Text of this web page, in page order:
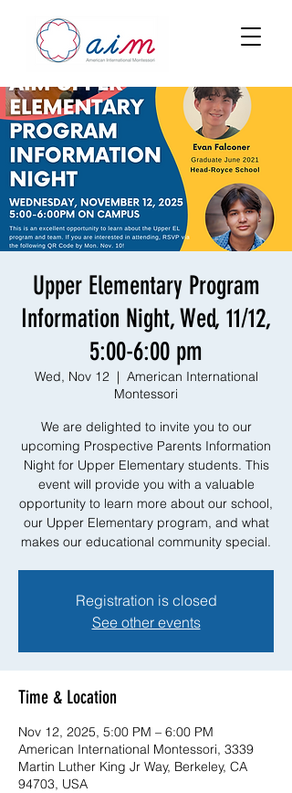
Upper Elementary Program
Information Night, Wed, 11/12,
5:00-6:00 pm
Wed, Nov 12
  |
American International
Montessori
We are delighted to invite you to our
upcoming Prospective Parents Information
Night for Upper Elementary students. This
event will provide you with a valuable
opportunity to learn more about our school,
our Upper Elementary program, and what
makes our educational community special.
Registration is closed
See other events
Time & Location
Nov 12, 2025, 5:00 PM – 6:00 PM
American International Montessori, 3339
Martin Luther King Jr Way, Berkeley, CA
94703, USA